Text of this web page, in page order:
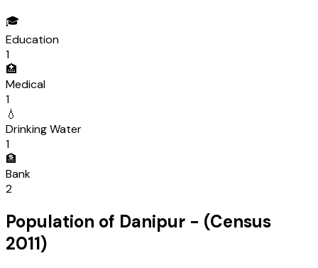
🎓
Education
1
🏥
Medical
1
💧
Drinking Water
1
🏦
Bank
2
Population of Danipur - (Census
2011)